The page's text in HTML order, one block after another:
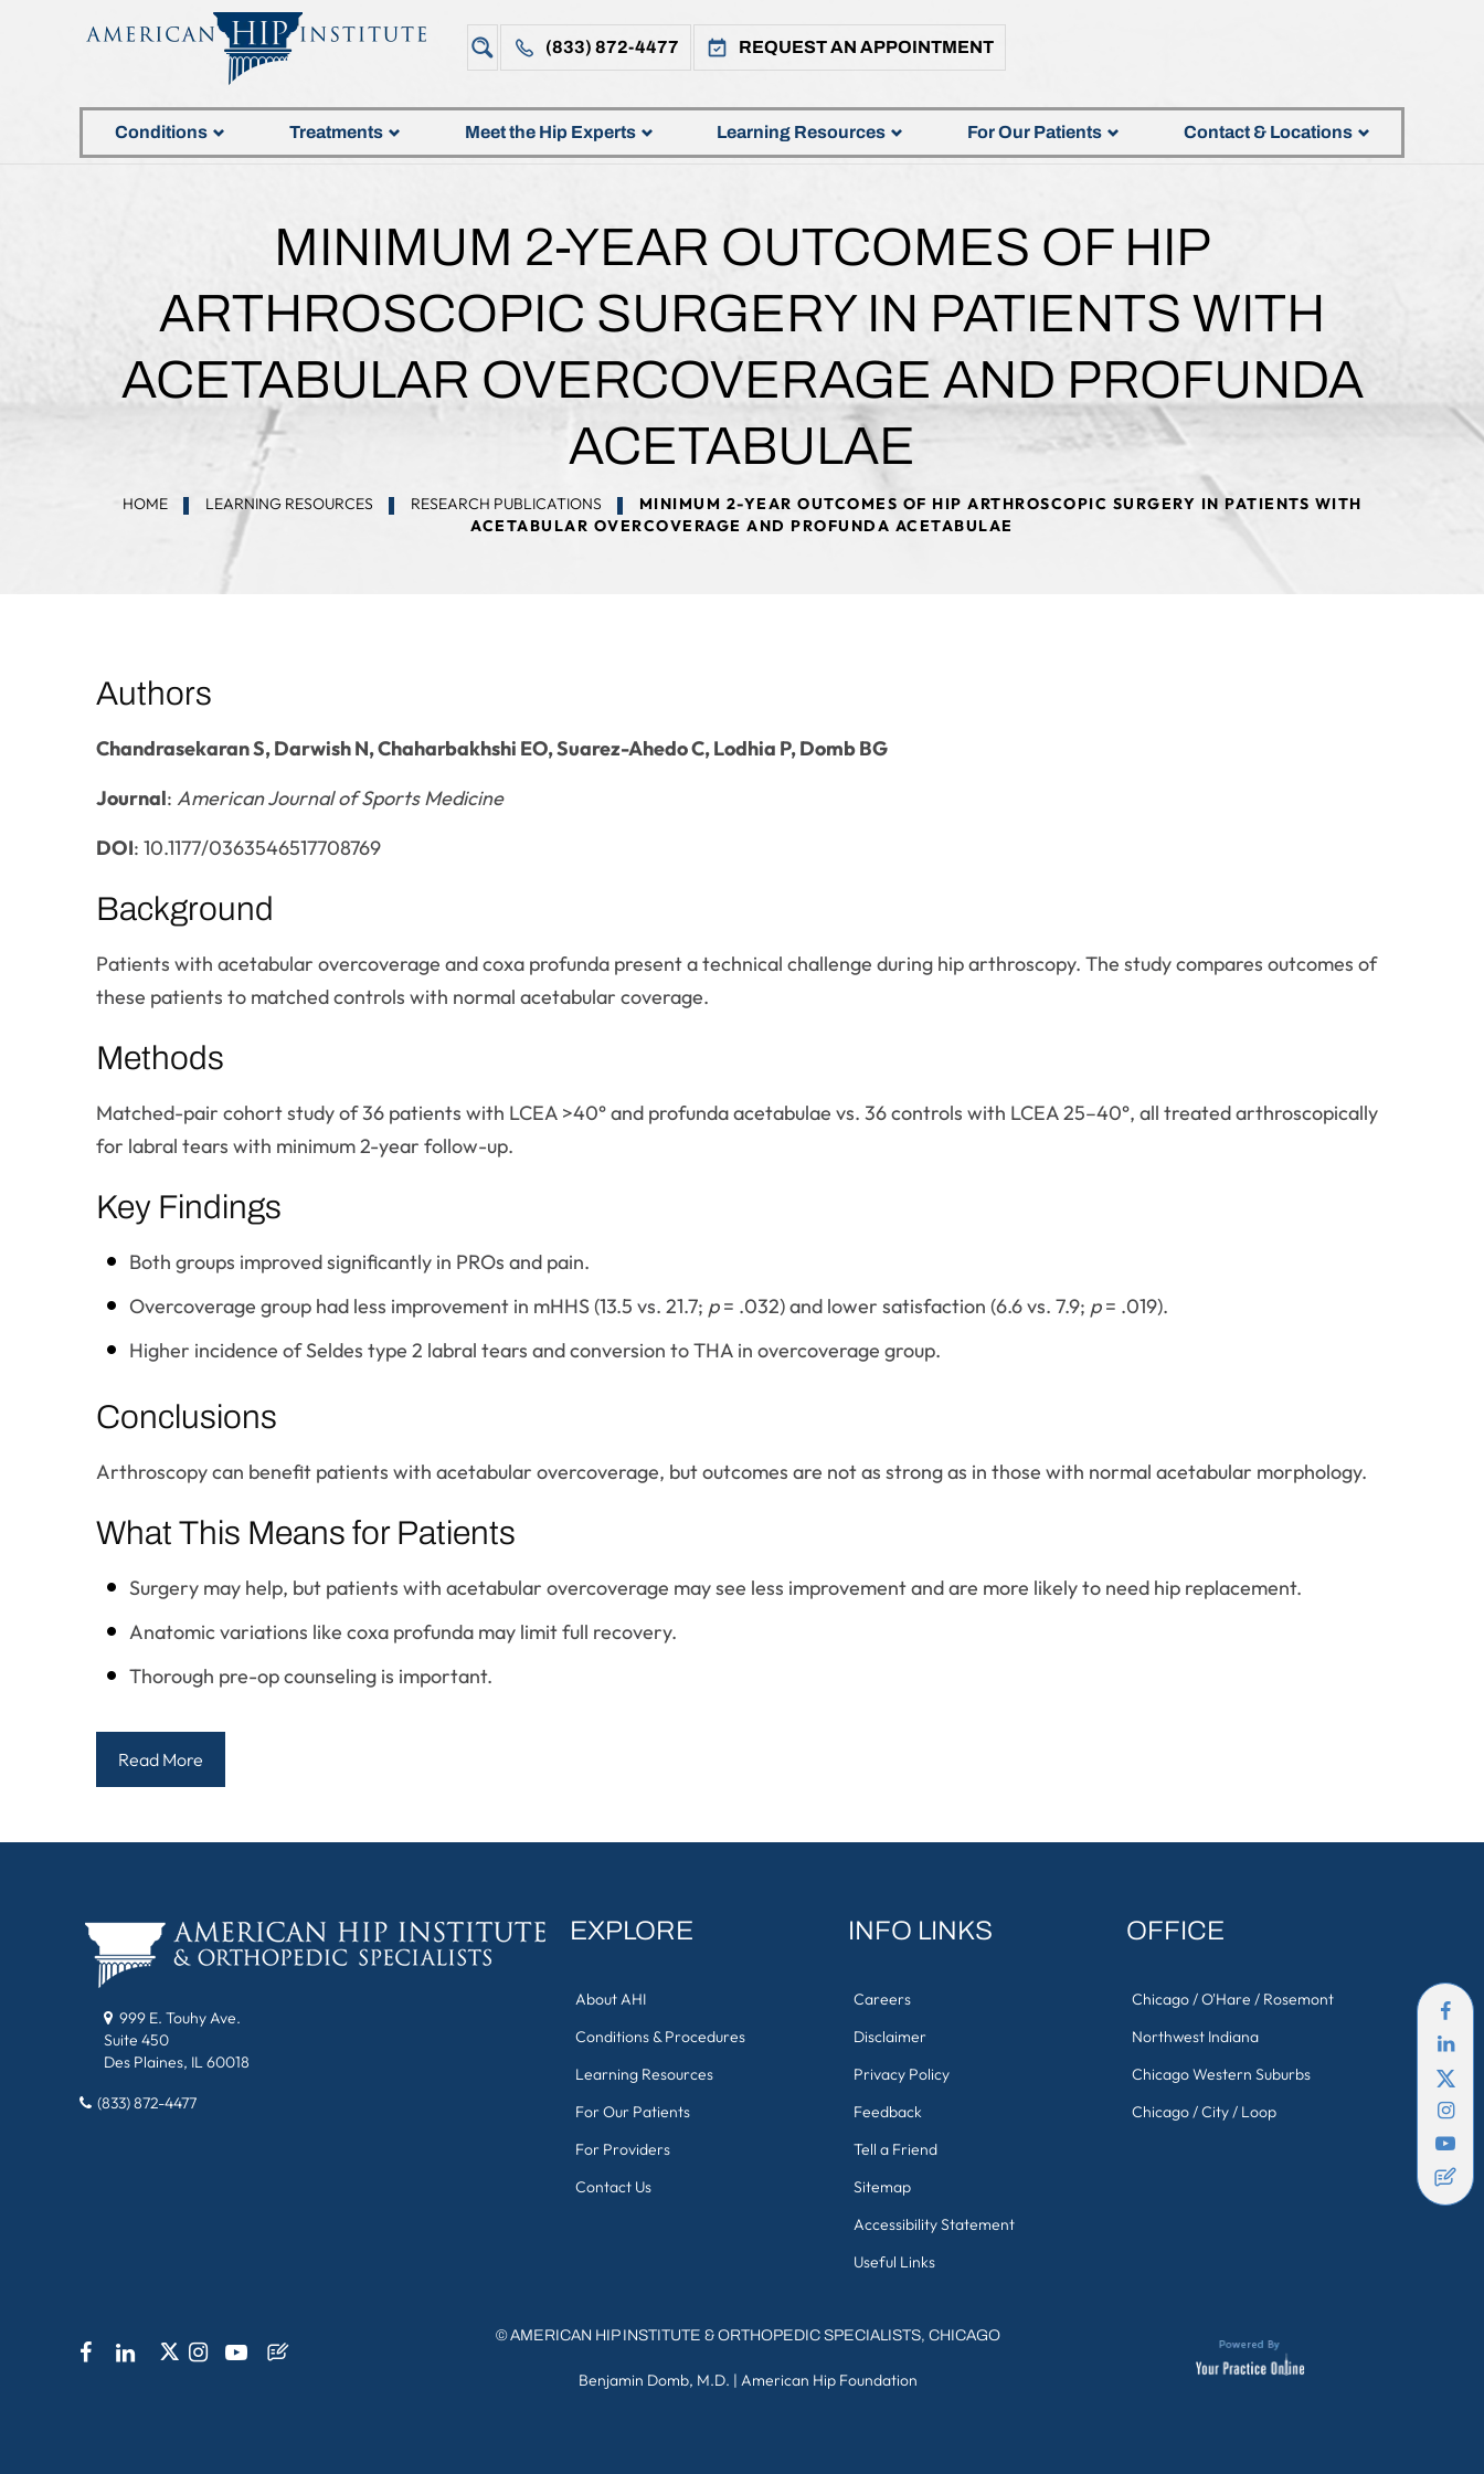
(833) 872-4477 REQUEST AN APPOINTMENT
Conditions Treatments Meet the Hip Experts Learning Resources For Our Patients Contact & Locations
MINIMUM 2-YEAR OUTCOMES OF HIP
ARTHROSCOPIC SURGERY IN PATIENTS WITH
ACETABULAR OVERCOVERAGE AND PROFUNDA
ACETABULAE
HOME LEARNING RESOURCES RESEARCH PUBLICATIONS
MINIMUM 2-YEAR OUTCOMES OF HIP ARTHROSCOPIC SURGERY IN PATIENTS WITH
ACETABULAR OVERCOVERAGE AND PROFUNDA ACETABULAE
Authors
Chandrasekaran S, Darwish N, Chaharbakhshi EO, Suarez-Ahedo C, Lodhia P, Domb BG
Journal: American Journal of Sports Medicine
DOI: 10.1177/0363546517708769
Background
Patients with acetabular overcoverage and coxa profunda present a technical challenge during hip arthroscopy. The study compares outcomes of
these patients to matched controls with normal acetabular coverage.
Methods
Matched-pair cohort study of 36 patients with LCEA >40° and profunda acetabulae vs. 36 controls with LCEA 25–40°, all treated arthroscopically
for labral tears with minimum 2-year follow-up.
Key Findings
Both groups improved significantly in PROs and pain.
Overcoverage group had less improvement in mHHS (13.5 vs. 21.7; p= .032) and lower satisfaction (6.6 vs. 7.9; p= .019).
Higher incidence of Seldes type 2 labral tears and conversion to THA in overcoverage group.
Conclusions
Arthroscopy can benefit patients with acetabular overcoverage, but outcomes are not as strong as in those with normal acetabular morphology.
What This Means for Patients
Surgery may help, but patients with acetabular overcoverage may see less improvement and are more likely to need hip replacement.
Anatomic variations like coxa profunda may limit full recovery.
Thorough pre-op counseling is important.
Read More
999 E. Touhy Ave.
Suite 450
Des Plaines, IL 60018
(833) 872-4477
EXPLORE
About AHI
Conditions & Procedures
Learning Resources
For Our Patients
For Providers
Contact Us
INFO LINKS
Careers
Disclaimer
Privacy Policy
Feedback
Tell a Friend
Sitemap
Accessibility Statement
Useful Links
OFFICE
Chicago / O'Hare / Rosemont
Northwest Indiana
Chicago Western Suburbs
Chicago / City / Loop
©AMERICAN HIP INSTITUTE & ORTHOPEDIC SPECIALISTS, CHICAGO
Benjamin Domb, M.D. | American Hip Foundation